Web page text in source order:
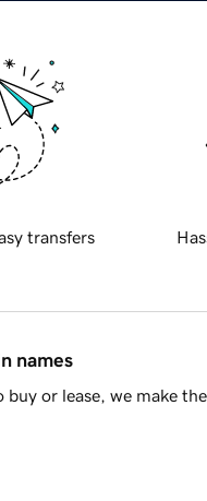
transfers
names
or lease, we make